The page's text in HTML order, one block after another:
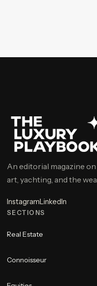
An editorial magazine
art, yachting, and the
InstagramLinkedIn
SECTIONS
Real Estate
Connoisseur